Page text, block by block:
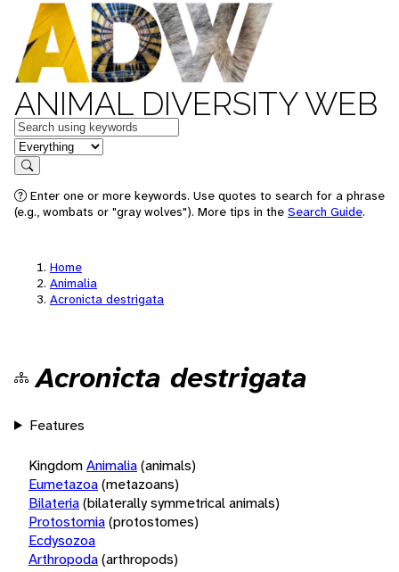
ANIMAL DIVERSITY WEB
Keywords
in feature
Search
Enter one or more keywords. Use quotes to search for a phrase
(e.g., wombats or "gray wolves"). More tips in the Search Guide.
Home
Animalia
Acronicta destrigata
Acronicta destrigata
Features
KingdomAnimalia(animals)
Eumetazoa(metazoans)
Bilateria(bilaterally symmetrical animals)
Protostomia(protostomes)
Ecdysozoa
Arthropoda(arthropods)